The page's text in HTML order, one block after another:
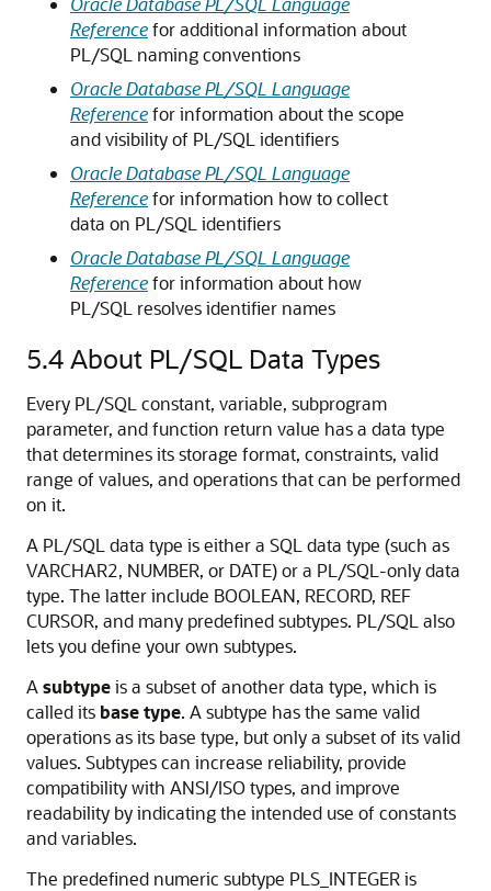
Referencefor additional information about
PL/SQL naming conventions
Oracle Database PL/SQL Language
Referencefor information about the scope
and visibility of PL/SQL identifiers
Oracle Database PL/SQL Language
Referencefor information how to collect
data on PL/SQL identifiers
Oracle Database PL/SQL Language
Referencefor information about how
PL/SQL resolves identifier names
5.4About PL/SQL Data Types
Every PL/SQL constant, variable, subprogram
parameter, and function return value has a data type
that determines its storage format, constraints, valid
range of values, and operations that can be performed
on it.
A PL/SQL data type is either a SQL data type (such as
VARCHAR2, NUMBER, or DATE) or a PL/SQL-only data
type. The latter include BOOLEAN, RECORD, REF
CURSOR, and many predefined subtypes. PL/SQL also
lets you define your own subtypes.
A subtypeis a subset of another data type, which is
called its base type. A subtype has the same valid
operations as its base type, but only a subset of its valid
values. Subtypes can increase reliability, provide
compatibility with ANSI/ISO types, and improve
readability by indicating the intended use of constants
and variables.
The predefined numeric subtype PLS_INTEGERis